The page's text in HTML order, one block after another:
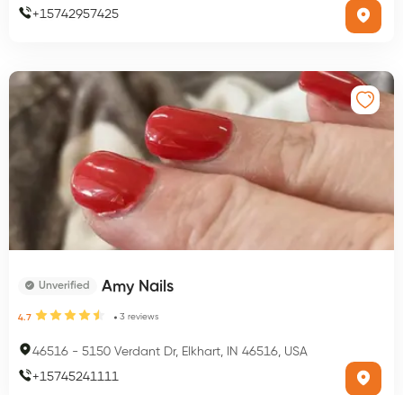
+15742957425
Unverified Amy Nails
4.7 3 reviews
46516 - 5150 Verdant Dr, Elkhart, IN 46516, USA
+15745241111